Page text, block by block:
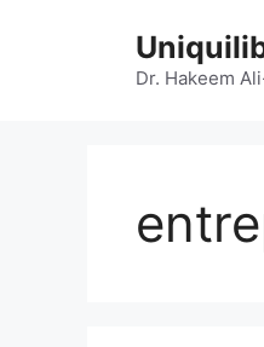
Dr. Hakeem